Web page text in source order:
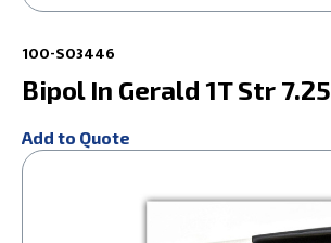
100-S03446
Bipol In Gerald 1T Str 7.25
Add to Quote